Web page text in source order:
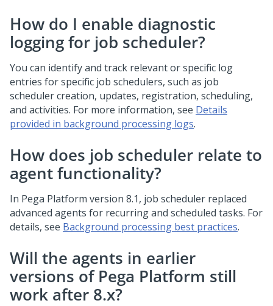
How do I enable diagnostic
logging for job scheduler?
You can identify and track relevant or specific log
entries for specific job schedulers, such as job
scheduler creation, updates, registration, scheduling,
and activities. For more information, see Details
provided in background processing logs.
How does job scheduler relate to
agent functionality?
In Pega Platform version 8.1, job scheduler replaced
advanced agents for recurring and scheduled tasks. For
details, see Background processing best practices.
Will the agents in earlier
versions of Pega Platform still
work after 8.x?